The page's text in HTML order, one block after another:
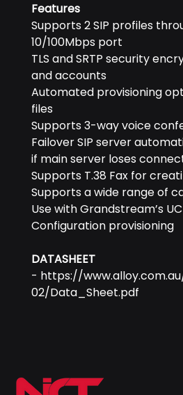
Features
Supports 2 SIP profiles
10/100Mbps port
TLS and SRTP security
and accounts
Automated provisioning
files
Supports 3-way voice
Failover SIP server
if main server loses
Supports T.38 Fax for
Supports a wide range of
Use with Grandstream’s
Configuration provisioning
DATASHEET
- https://
02/Data_Sheet.pdf